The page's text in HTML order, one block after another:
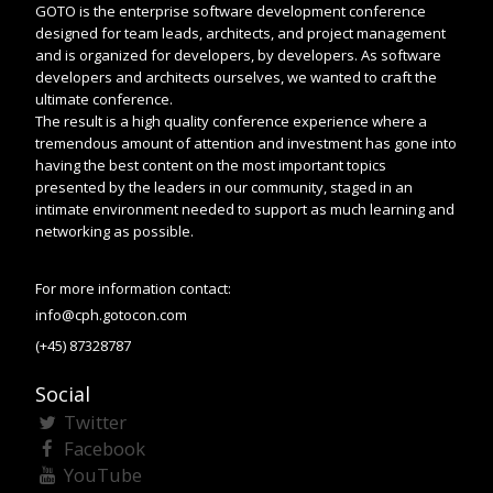
GOTO is the enterprise software development conference
designed for team leads, architects, and project management
and is organized for developers, by developers. As software
developers and architects ourselves, we wanted to craft the
ultimate conference.
The result is a high quality conference experience where a
tremendous amount of attention and investment has gone into
having the best content on the most important topics
presented by the leaders in our community, staged in an
intimate environment needed to support as much learning and
networking as possible.
For more information contact:
info@cph.gotocon.com
(+45) 87328787
Social
Twitter
Facebook
YouTube